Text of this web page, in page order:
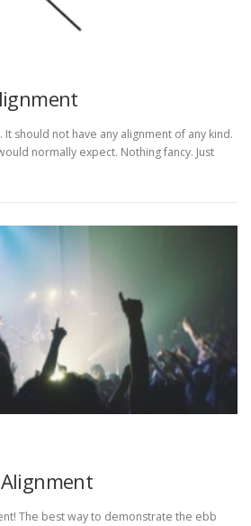
It should not have any alignment of any kind.
normally expect. Nothing fancy. Just
The best way to demonstrate the ebb